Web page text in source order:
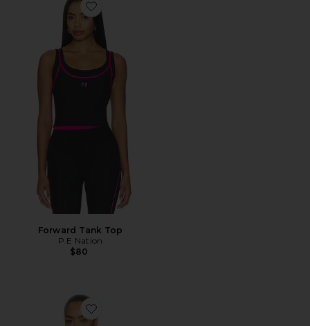
Favorite Forward Tank Top
Forward Tank Top
P.E Nation
$80
Favorite Paramount Tank Top